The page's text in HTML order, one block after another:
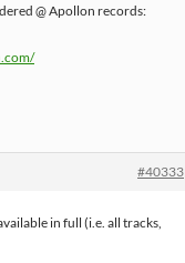
@ Apollon records:
#40333
in full (i.e. all tracks,